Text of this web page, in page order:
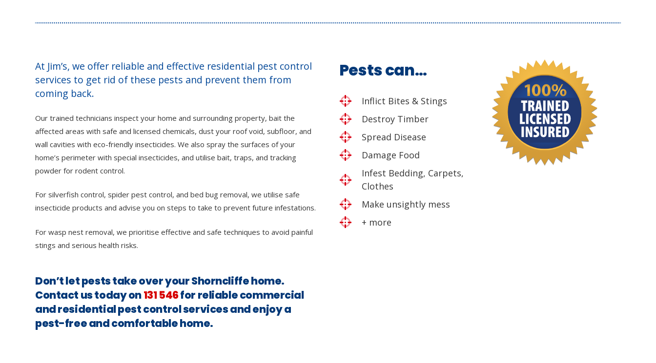
At Jim’s, we offer reliable and effective residential pest control
services to get rid of these pests and prevent them from
coming back.
Our trained technicians inspect your home and surrounding property, bait the
affected areas with safe and licensed chemicals, dust your roof void, subfloor, and
wall cavities with eco-friendly insecticides. We also spray the surfaces of your
home’s perimeter with special insecticides, and utilise bait, traps, and tracking
powder for rodent control.
For silverfish control, spider pest control, and bed bug removal, we utilise safe
insecticide products and advise you on steps to take to prevent future infestations.
For wasp nest removal, we prioritise effective and safe techniques to avoid painful
stings and serious health risks.
Don’t let pests take over your Shorncliffe home.
Contact us today on131 546for reliable commercial
and residential pest control services and enjoy a
pest-free and comfortable home.
Pests can…
Inflict Bites & Stings
Destroy Timber
Spread Disease
Damage Food
Infest Bedding, Carpets,
Clothes
Make unsightly mess
+ more